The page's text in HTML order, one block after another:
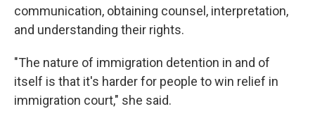
communication, obtaining counsel, interpretation,
and understanding their rights.
"The nature of immigration detention in and of
itself is that it's harder for people to win relief in
immigration court," she said.